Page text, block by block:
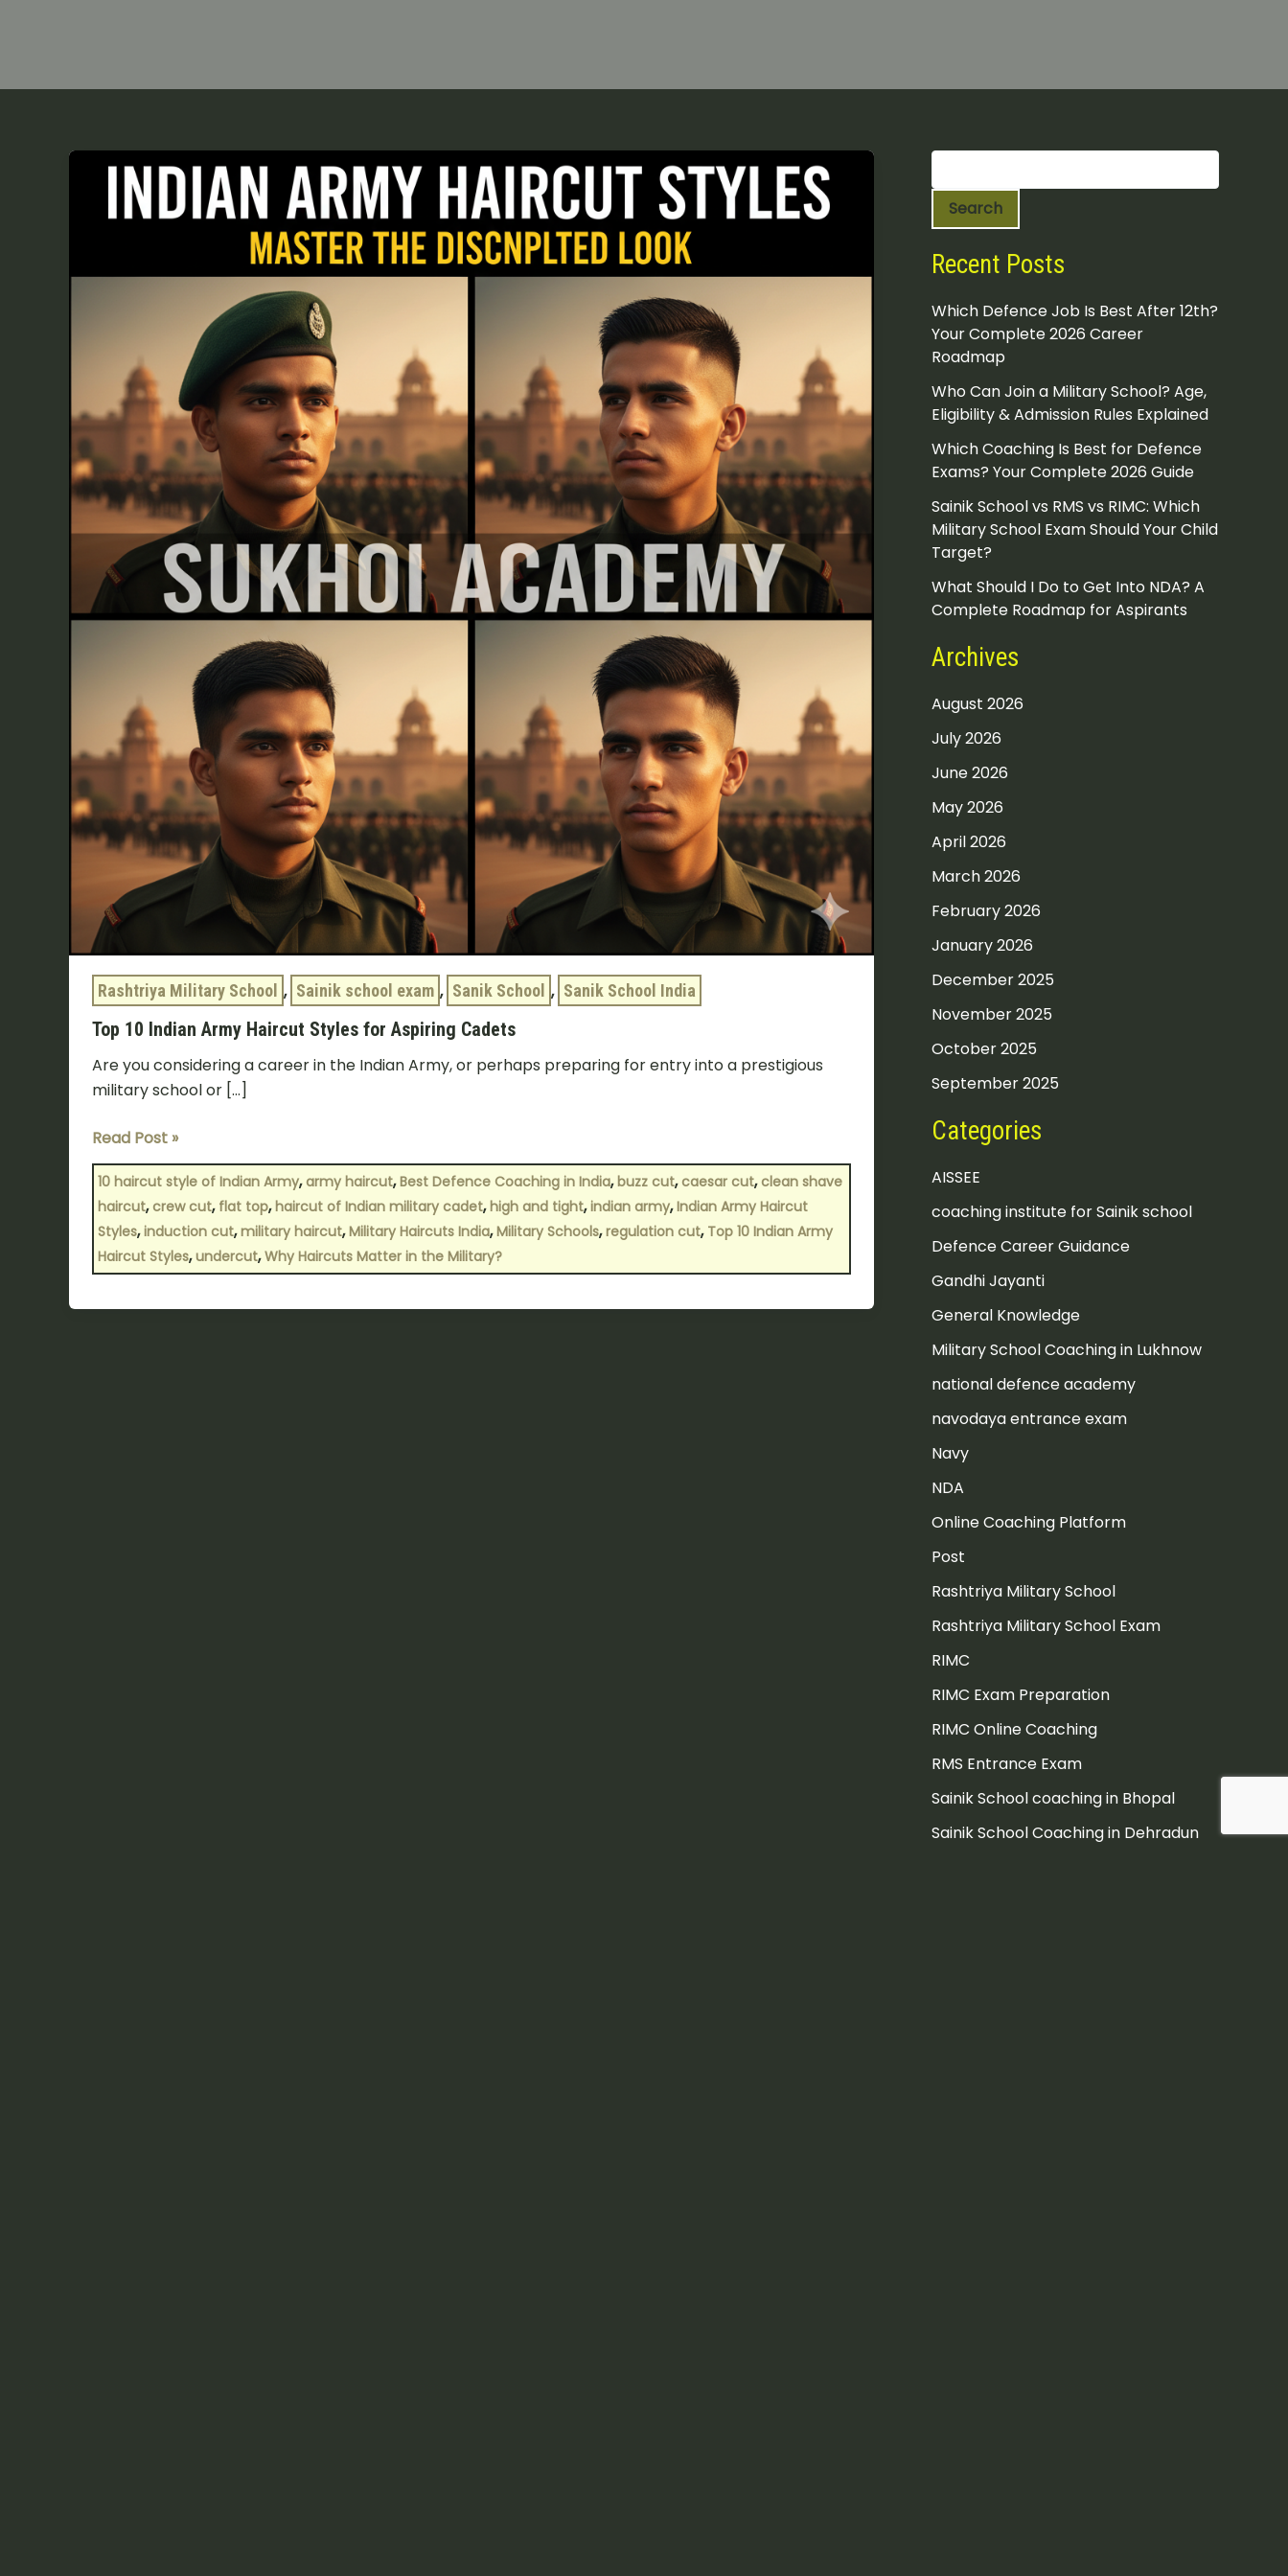
Rashtriya Military School , Sainik school exam , Sanik School , Sanik School India
Top 10 Indian Army Haircut Styles for Aspiring Cadets
Are you considering a career in the Indian Army, or perhaps preparing for entry into a prestigious
military school or […]
Top
Cadets
Read Post »
10 haircut style of Indian Army,army haircut,Best Defence Coaching in India,buzz cut,caesar cut,clean shave
haircut,crew cut, flat top,haircut of Indian military cadet,high and tight,indian army,Indian Army Haircut
Styles,induction cut,military haircut,Military Haircuts India,Military Schools,regulation cut, Top 10 Indian Army
Haircut Styles,undercut,Why Haircuts Matter in the Military?
S
h
Search
Recent Posts
Which Defence Job Is Best After 12th?
Your Complete 2026 Career
Roadmap
Who Can Join a Military School? Age,
Eligibility & Admission Rules Explained
Which Coaching Is Best for Defence
Exams? Your Complete 2026 Guide
Sainik School vs RMS vs RIMC: Which
Military School Exam Should Your Child
Target?
What Should I Do to Get Into NDA? A
Complete Roadmap for Aspirants
Archives
August 2026
July 2026
June 2026
May 2026
April 2026
March 2026
February 2026
January 2026
December 2025
November 2025
October 2025
September 2025
Categories
AISSEE
coaching institute for Sainik school
Defence Career Guidance
Gandhi Jayanti
General Knowledge
Military School Coaching in Lukhnow
national defence academy
navodaya entrance exam
Navy
NDA
Online Coaching Platform
Post
Rashtriya Military School
Rashtriya Military School Exam
RIMC
RIMC Exam Preparation
RIMC Online Coaching
RMS Entrance Exam
Sainik School coaching in Bhopal
Sainik School Coaching in Dehradun